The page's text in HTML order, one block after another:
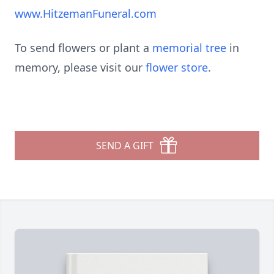
www.HitzemanFuneral.com
To send flowers or plant a memorial tree in
memory, please visit our flower store.
SEND A GIFT